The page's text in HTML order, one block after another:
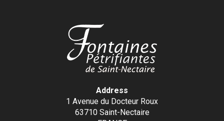
Address
1 Avenue du Docteur Roux
63710 Saint-Nectaire